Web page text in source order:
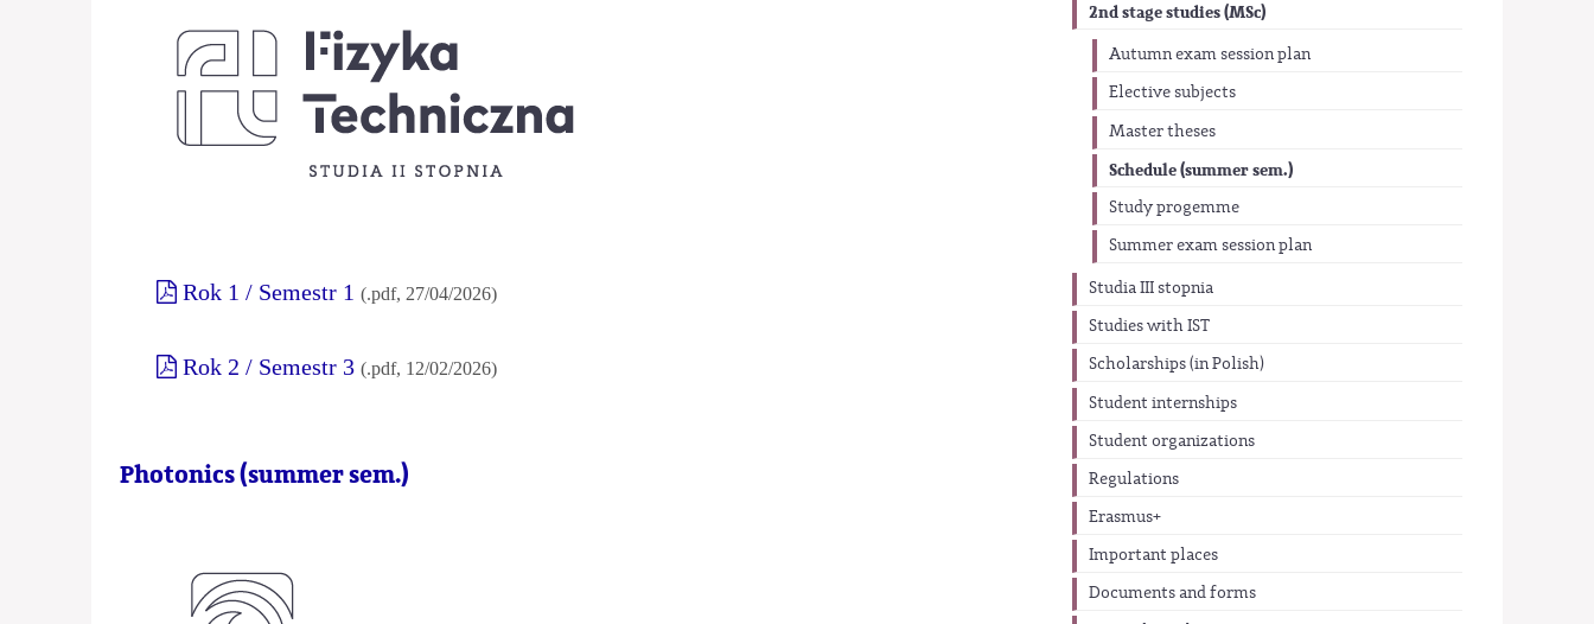
2nd stage studies (MSc)
Autumn exam session plan
Elective subjects
Master theses
Schedule (summer sem.)
Study progemme
Summer exam session plan
Studia III stopnia
Studies with IST
Scholarships (in Polish)
Student internships
Student organizations
Regulations
Erasmus+
Important places
Documents and forms
Rok 1 / Semestr 1 (.pdf, 27/04/2026)
Rok 2 / Semestr 3 (.pdf, 12/02/2026)
Photonics (summer sem.)